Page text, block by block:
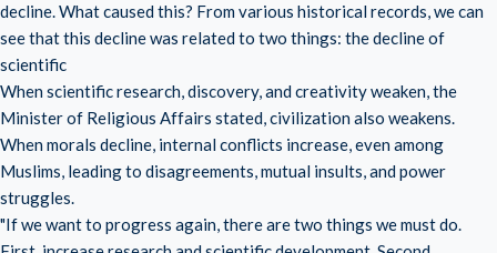
decline. What caused this? From various historical records, we can
see that this decline was related to two things: the decline of
scientific
When scientific research, discovery, and creativity weaken, the
Minister of Religious Affairs stated, civilization also weakens.
When morals decline, internal conflicts increase, even among
Muslims, leading to disagreements, mutual insults, and power
struggles.
"If we want to progress again, there are two things we must do.